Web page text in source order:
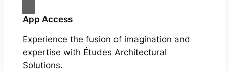
App Access
Experience the fusion of imagination and
expertise with Études Architectural
Solutions.